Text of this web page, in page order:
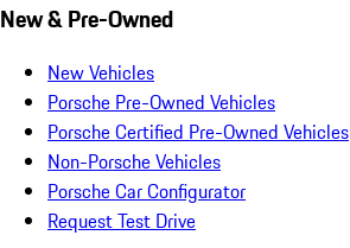
New & Pre-Owned
New Vehicles
Porsche Pre-Owned Vehicles
Porsche Certified Pre-Owned Vehicles
Non-Porsche Vehicles
Porsche Car Configurator
Request Test Drive